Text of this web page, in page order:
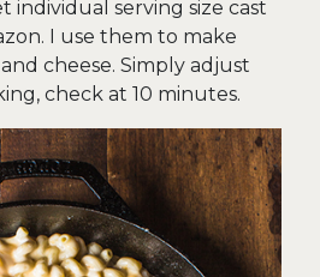
individual serving size cast
I use them to make
cheese. Simply adjust
check at 10 minutes.